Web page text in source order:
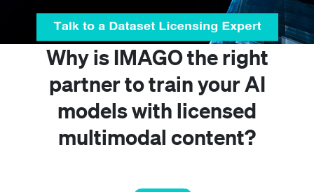
Why is IMAGO the right
partner to train your AI
models with licensed
multimodal content?